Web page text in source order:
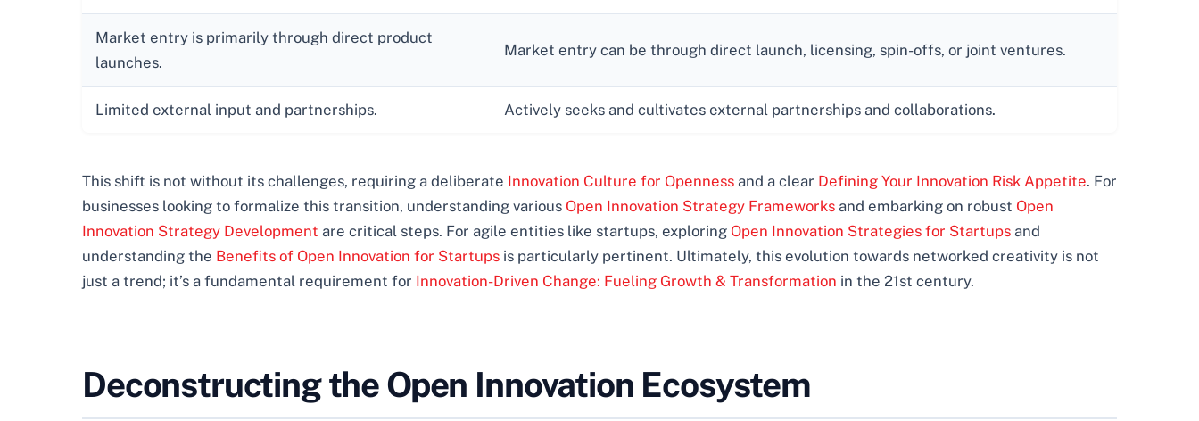
Market entry is primarily through direct product
launches.
Market entry can be through direct launch, licensing, spin-offs, or joint ventures.
Limited external input and partnerships. Actively seeks and cultivates external partnerships and collaborations.
This shift is not without its challenges, requiring a deliberate Innovation Culture for Openness and a clear Defining Your Innovation Risk Appetite. For
businesses looking to formalize this transition, understanding various Open Innovation Strategy Frameworks and embarking on robust Open
Innovation Strategy Development are critical steps. For agile entities like startups, exploring Open Innovation Strategies for Startups and
understanding the Benefits of Open Innovation for Startups is particularly pertinent. Ultimately, this evolution towards networked creativity is not
just a trend; it’s a fundamental requirement for Innovation-Driven Change: Fueling Growth & Transformation in the 21st century.
Deconstructing the Open Innovation Ecosystem